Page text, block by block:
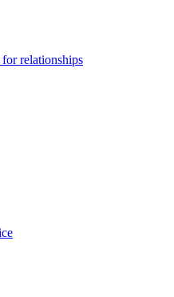
for relationships